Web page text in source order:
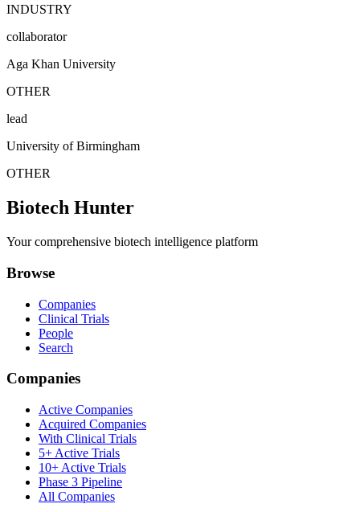
INDUSTRY
collaborator
Aga Khan University
OTHER
lead
University of Birmingham
OTHER
Biotech Hunter
Your comprehensive biotech intelligence platform
Browse
Companies
Clinical Trials
People
Search
Companies
Active Companies
Acquired Companies
With Clinical Trials
5+ Active Trials
10+ Active Trials
Phase 3 Pipeline
All Companies